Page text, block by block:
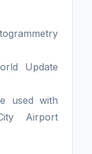
Update
used with
Airport